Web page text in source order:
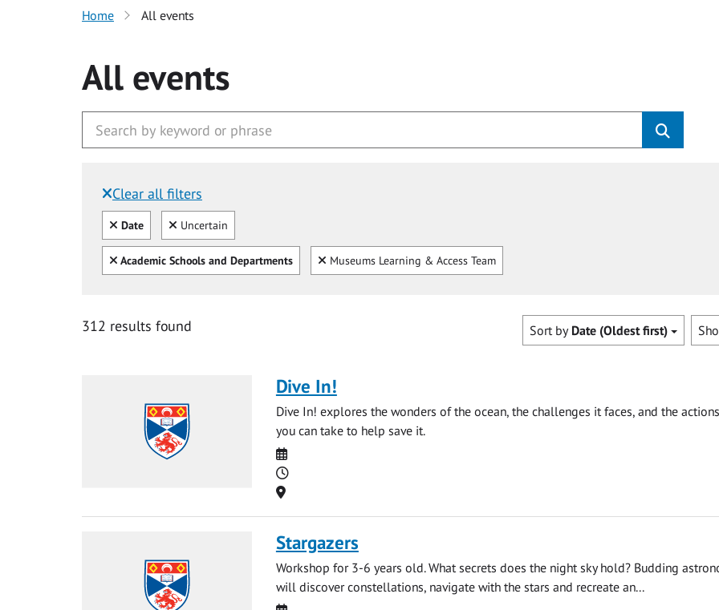
Home All events
All events
Clear all filters
Filtered by:
Clear all
Date Clear
Uncertain
Clear all
Academic Schools and Departments Clear
Museums Learning & Access Team
312 results found Sort by Date (Oldest first)
Dive In!
Dive In! explores the wonders of the ocean, the challenges it faces, and the
you can take to help save it.
Date
Time
Location
Stargazers
Workshop for 3-6 years old. What secrets does the night sky hold? Budding
will discover constellations, navigate with the stars and recreate an...